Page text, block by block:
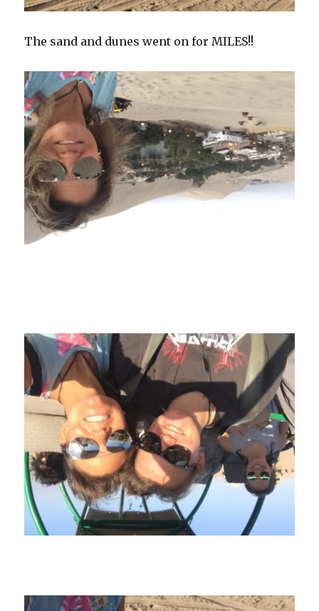
The sand and dunes went on for MILES!!